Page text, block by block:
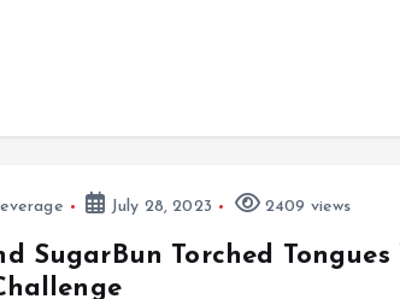
July 28, 2023 2409 views
SugarBun Torched